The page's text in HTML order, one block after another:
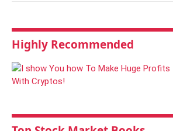
Highly Recommended